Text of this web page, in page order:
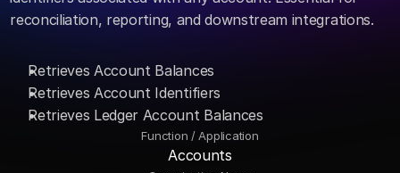
reconciliation, reporting, and downstream integrations.
Retrieves Account Balances
Retrieves Account Identifiers
Retrieves Ledger Account Balances
Function / Application
Accounts